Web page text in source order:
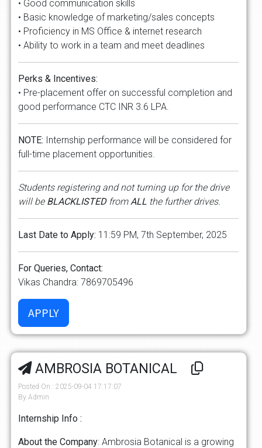
• Good communication skills
• Basic knowledge of marketing/sales concepts
• Proficiency in MS Office & internet research
• Ability to work in a team and meet deadlines
Perks & Incentives:
• Pre-placement offer on successful completion and
good performance CTC INR 3.6 LPA.
NOTE: Internship performance will be considered for
full-time placement opportunities.
Students registering and not turning up for the drive
will be BLACKLISTED fromALL the further drives.
Last Date to Apply: 11:59 PM, 7th September, 2025
For Queries, Contact:
Vikas Chandra: 7869705496
AMBROSIA BOTANICAL
Posted On : 2025-09-04 17:17:07
By Admin
Internship Info :
About the Company: Ambrosia Botanical is a growing